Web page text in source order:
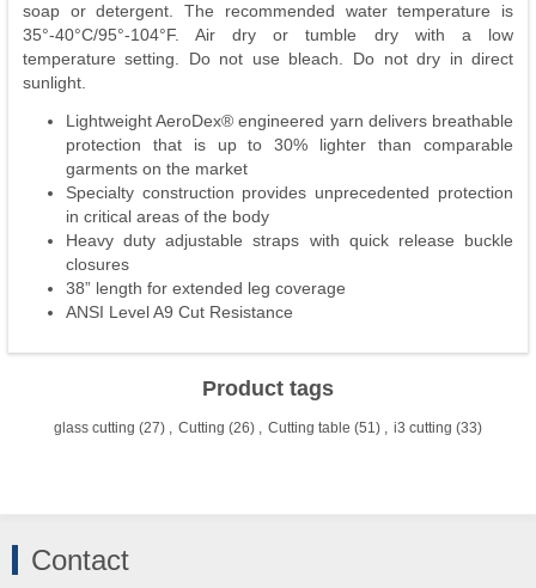
soap or detergent. The recommended water temperature is
35°-40°C/95°-104°F. Air dry or tumble dry with a low
temperature setting. Do not use bleach. Do not dry in direct
sunlight.
Lightweight AeroDex® engineered yarn delivers breathable
protection that is up to 30% lighter than comparable
garments on the market
Specialty construction provides unprecedented protection
in critical areas of the body
Heavy duty adjustable straps with quick release buckle
closures
38” length for extended leg coverage
ANSI Level A9 Cut Resistance
Product tags
glass cutting (27) , Cutting (26) , Cutting table (51) , i3 cutting (33)
Contact